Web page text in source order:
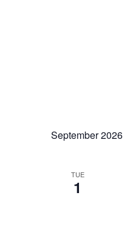
September 2026
TUE
1